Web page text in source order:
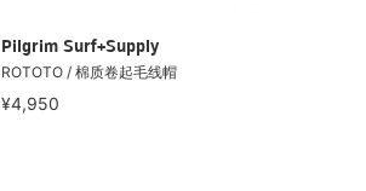
Pilgrim Surf+Supply
ROTOTO / 棉质卷起毛线帽
¥4,950